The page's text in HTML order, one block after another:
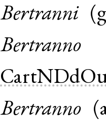
Bertranni(
Bertranno
Bertranno (